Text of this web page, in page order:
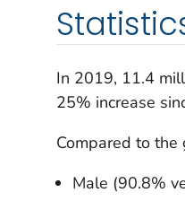
In 2019, 11.4
25% increase
Compared to the
Male (90.8%